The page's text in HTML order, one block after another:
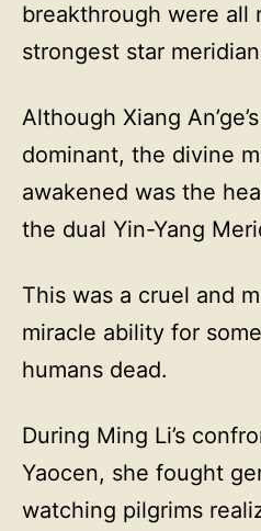
breakthrough were all
strongest star
Although Xiang
dominant, the divine
awakened was the
the dual Yin-Yang
This was a cruel and
miracle ability for
humans dead.
During Ming Li’s
Yaocen, she fought
watching pilgrims